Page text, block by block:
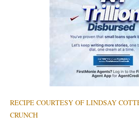
RECIPE COURTESY OF LINDSAY
CRUNCH